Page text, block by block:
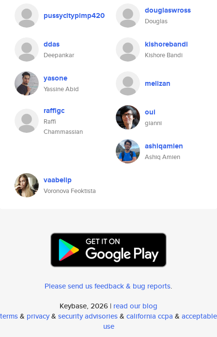
pussycitypimp420 douglaswross
Douglas
ddas
Deepankar
kishorebandi
Kishore Bandi
yasone
Yassine Abid
melizan
raffigc
Raffi
Chammassian
oui
gianni
ashiqamien
Ashiq Amien
vaabelip
Voronova Feoktista
Please send us feedback & bug reports.
Keybase, 2026 | read our blog
terms& privacy& security advisories& california ccpa & acceptable
use